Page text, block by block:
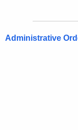
Administrative